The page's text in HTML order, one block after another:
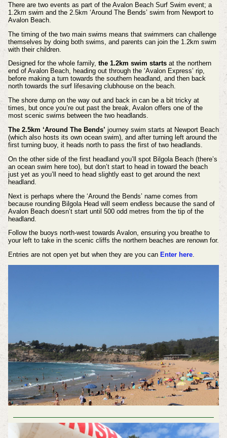
There are two events as part of the Avalon Beach Surf Swim event; a
1.2km swim and the 2.5km ‘Around The Bends’ swim from Newport to
Avalon Beach.
The timing of the two main swims means that swimmers can challenge
themselves by doing both swims, and parents can join the 1.2km swim
with their children.
Designed for the whole family, the 1.2km swim starts at the northern
end of Avalon Beach, heading out through the ‘Avalon Express’ rip,
before making a turn towards the southern headland, and then back
north towards the surf lifesaving clubhouse on the beach.
The shore dump on the way out and back in can be a bit tricky at
times, but once you’re out past the break, Avalon offers one of the
most scenic swims between the two headlands.
The 2.5km ‘Around The Bends’ journey swim starts at Newport Beach
(which also hosts its own ocean swim), and after turning left around the
first turning buoy, it heads north to pass the first of two headlands.
On the other side of the first headland you’ll spot Bilgola Beach (there’s
an ocean swim here too), but don’t start to head in toward the beach
just yet as you’ll need to head slightly east to get around the next
headland.
Next is perhaps where the ‘Around the Bends’ name comes from
because rounding Bilgola Head will seem endless because the sand of
Avalon Beach doesn’t start until 500 odd metres from the tip of the
headland.
Follow the buoys north-west towards Avalon, ensuring you breathe to
your left to take in the scenic cliffs the northern beaches are renown for.
Entries are not open yet but when they are you can Enter here.